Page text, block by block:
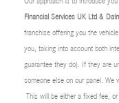
Financial Services UK Ltd &
franchise offering you the
you, taking into account both
guarantee they do). If they are
someone else on our panel. We
This will be either a fixed fee,